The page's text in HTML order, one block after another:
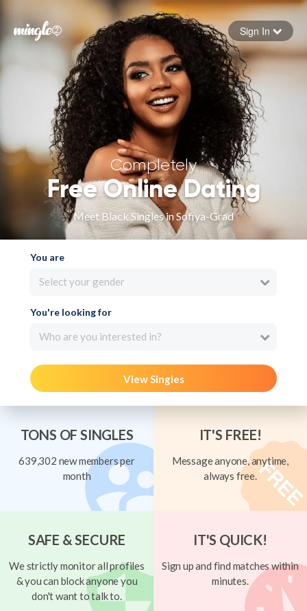
Forgot your password
Sign in
Sign In
Completely
Free Online Dating
Meet Black Singles in Sofiya-Grad
You are
Select your gender
You're looking for
Who are you interested in?
View Singles
TONS OF SINGLES
639,302 new members per
month
IT'S FREE!
Message anyone, anytime,
always free.
SAFE & SECURE
We strictly monitor all profiles
& you can block anyone you
don't want to talk to.
IT'S QUICK!
Sign up and find matches within
minutes.